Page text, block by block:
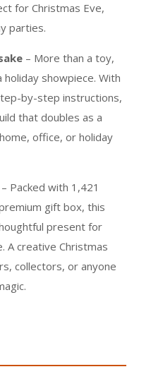
for Christmas Eve,
parties.
– More than a toy,
showpiece. With
by-step instructions,
that doubles as a
office, or holiday
– Packed with 1,421
gift box, this
present for
A creative Christmas
collectors, or anyone